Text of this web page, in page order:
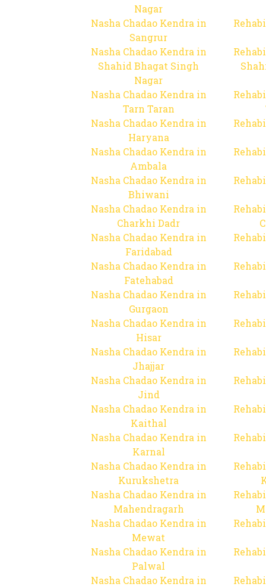
Nagar
Nasha Chadao Kendra in
Sangrur
Nasha Chadao Kendra in
Shahid Bhagat Singh
Nagar
Nasha Chadao Kendra in
Tarn Taran
Nasha Chadao Kendra in
Haryana
Nasha Chadao Kendra in
Ambala
Nasha Chadao Kendra in
Bhiwani
Nasha Chadao Kendra in
Charkhi Dadr
Nasha Chadao Kendra in
Faridabad
Nasha Chadao Kendra in
Fatehabad
Nasha Chadao Kendra in
Gurgaon
Nasha Chadao Kendra in
Hisar
Nasha Chadao Kendra in
Jhajjar
Nasha Chadao Kendra in
Jind
Nasha Chadao Kendra in
Kaithal
Nasha Chadao Kendra in
Karnal
Nasha Chadao Kendra in
Kurukshetra
Nasha Chadao Kendra in
Mahendragarh
Nasha Chadao Kendra in
Mewat
Nasha Chadao Kendra in
Palwal
Nasha Chadao Kendra in